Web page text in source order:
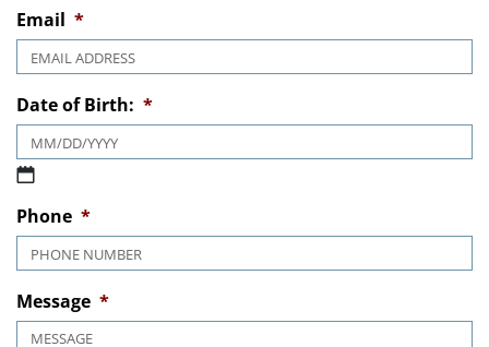
Which location would you like to schedule an appointment.
Email *
Date of Birth:
MM slash DD slash YYYY
Phone *
Message